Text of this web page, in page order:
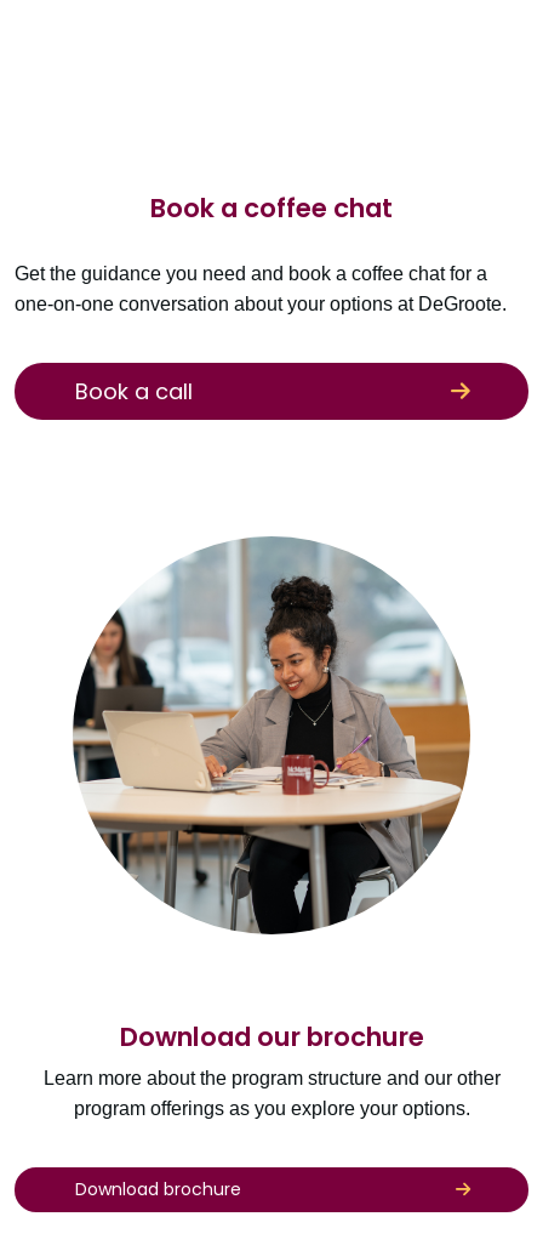
Book a coffee chat
Get the guidance you need and book a coffee chat for a
one-on-one conversation about your options at DeGroote.
Book a call
Download our brochure
Learn more about the program structure and our other
program offerings as you explore your options.
Download brochure